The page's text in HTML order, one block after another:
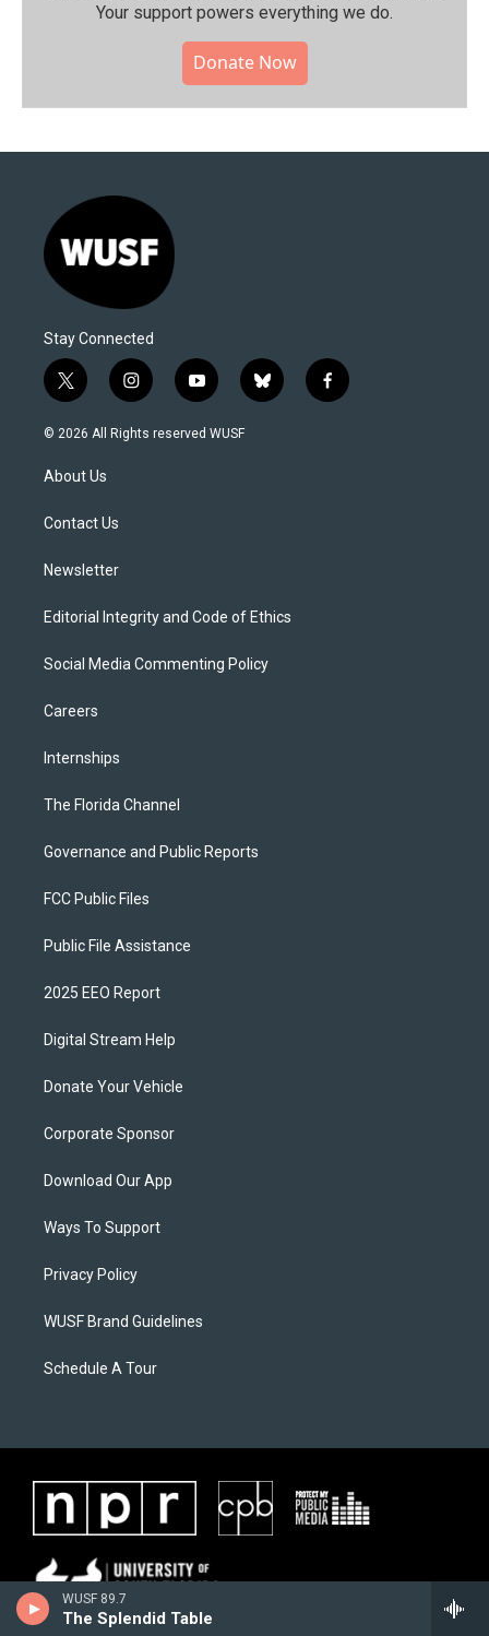
WUSF 89.7
The Splendid Table
Your support powers everything we do.
Donate Now
Stay Connected
t
w
i
t
e
i
n
s
y
o
u
b
l
f
a
© 2026 All Rights reserved WUSF
About Us
Contact Us
Newsletter
Editorial Integrity and Code of Ethics
Social Media Commenting Policy
Careers
Internships
The Florida Channel
Governance and Public Reports
FCC Public Files
Public File Assistance
2025 EEO Report
Digital Stream Help
Donate Your Vehicle
Corporate Sponsor
Download Our App
Ways To Support
Privacy Policy
WUSF Brand Guidelines
Schedule A Tour